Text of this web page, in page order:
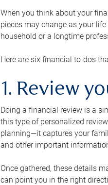
When you think about your
pieces may change as your
household or a longtime
Here are six financial to-dos
1. Review
Doing a financial review is a
this type of personalized
planning—it captures your
and other important
Once gathered, these details
can point you in the right